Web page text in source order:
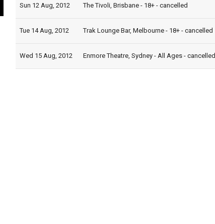
Sun 12 Aug, 2012 The Tivoli, Brisbane - 18+ - cancelled
Tue 14 Aug, 2012 Trak Lounge Bar, Melbourne - 18+ - cancelled
Wed 15 Aug, 2012 Enmore Theatre, Sydney - All Ages - cancelled